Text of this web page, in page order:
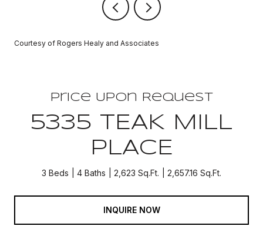
Courtesy of Rogers Healy and Associates
Price Upon Request
5335 TEAK MILL
PLACE
3 Beds 4 Baths 2,623 Sq.Ft. 2,657.16 Sq.Ft.
INQUIRE NOW